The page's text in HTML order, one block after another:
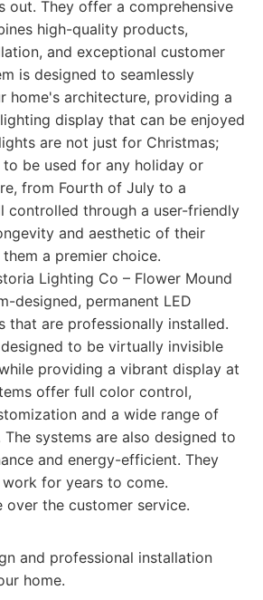
out. They offer a comprehensive
high-quality products,
and exceptional customer
is designed to seamlessly
home's architecture, providing a
display that can be enjoyed
are not just for Christmas;
be used for any holiday or
from Fourth of July to a
controlled through a user-friendly
and aesthetic of their
a premier choice.
Lighting Co – Flower Mound
designed, permanent LED
that are professionally installed.
to be virtually invisible
providing a vibrant display at
offer full color control,
and a wide range of
systems are also designed to
and energy-efficient. They
for years to come.
over the customer service.
and professional installation
home.